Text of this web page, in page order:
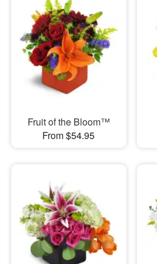
Fruit of the Bloom™
From $54.95